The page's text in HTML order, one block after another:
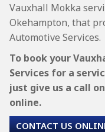
Vauxhall Mokka
Okehampton, that
Automotive Services.
To book your
Services for a
just give us a call on
online.
CONTACT US